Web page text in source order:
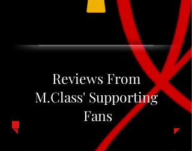
Reviews From
M.Class' Supporting
Fans